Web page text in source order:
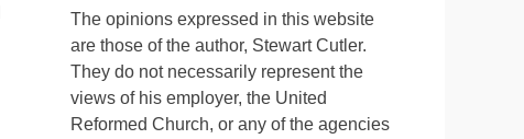
The opinions expressed in this website
are those of the author, Stewart Cutler.
They do not necessarily represent the
views of his employer, the United
Reformed Church, or any of the agencies